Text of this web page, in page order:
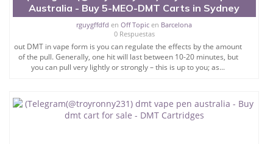
Australia - Buy 5-MEO-DMT Carts in Sydney
rguygffdfd enOff Topic en Barcelona
0 Respuestas
out DMT in vape form is you can regulate the effects by the amount
of the pull. Generally, one hit will last between 10-20 minutes, but
you can pull very lightly or strongly – this is up to you; as...